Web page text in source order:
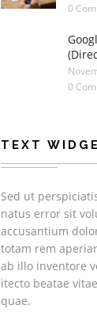
0
0
TEXT
Sed ut
natus error sit
accusantium
totam rem
ab illo inventore
itecto beatae
quae.